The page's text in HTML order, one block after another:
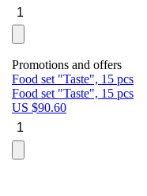
Promotions and offers
Food set "Taste", 15 pcs
Food set "Taste", 15 pcs
US $90.60